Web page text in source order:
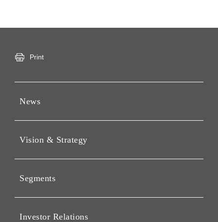
Print
News
Notices
Webcast
Vision & Strategy
Segments
Investor Relations